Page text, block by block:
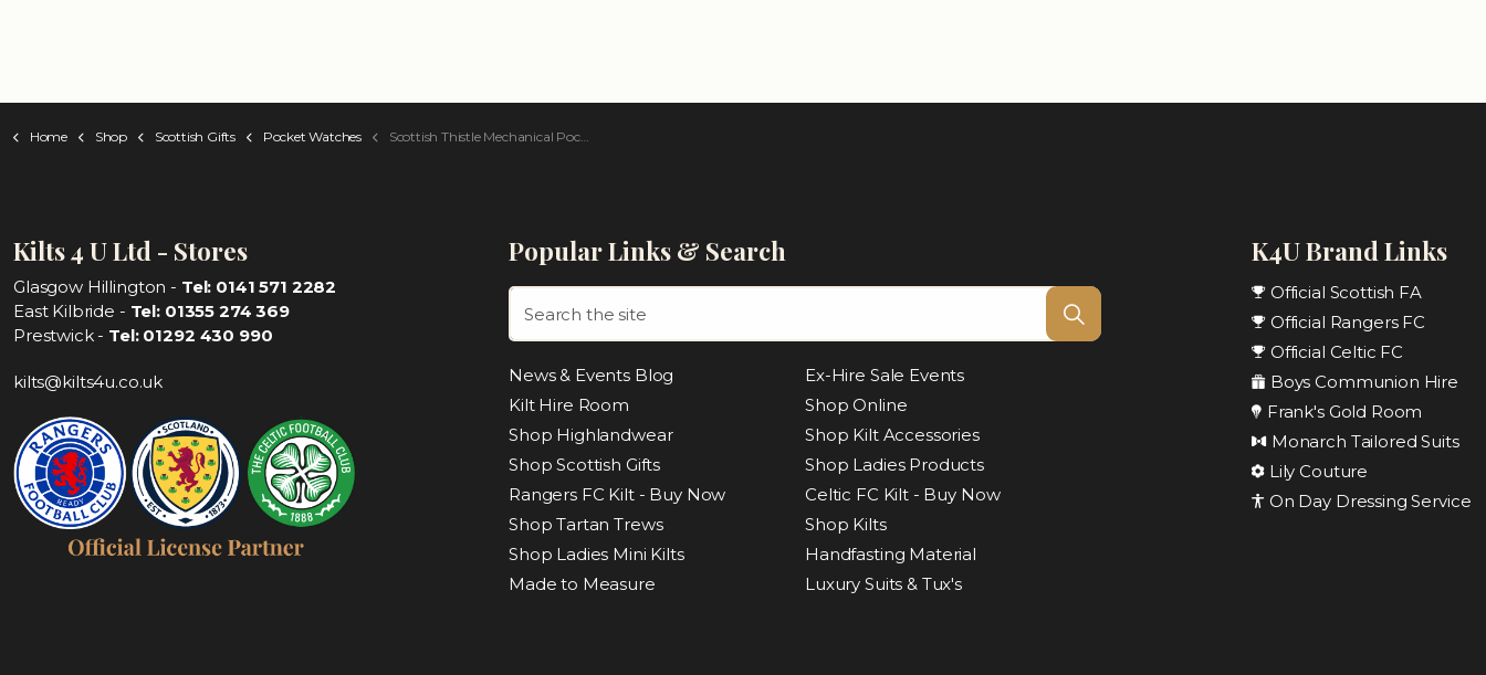
Home Shop Scottish Gifts Pocket Watches Scottish Thistle Mechanical Pocket Watch
Kilts 4 U Ltd - Stores
Glasgow Hillington - Tel: 0141 571 2282
East Kilbride - Tel: 01355 274 369
Prestwick - Tel: 01292 430 990
kilts@kilts4u.co.uk
Popular Links & Search
News & Events Blog
Ex-Hire Sale Events
Kilt Hire Room
Shop Online
Shop Highlandwear
Shop Kilt Accessories
Shop Scottish Gifts
Shop Ladies Products
Rangers FC Kilt - Buy Now
Celtic FC Kilt - Buy Now
Shop Tartan Trews
Shop Kilts
Shop Ladies Mini Kilts
Handfasting Material
Made to Measure
Luxury Suits & Tux's
K4U Brand Links
Official Scottish FA
Official Rangers FC
Official Celtic FC
Boys Communion Hire
Frank's Gold Room
Monarch Tailored Suits
Lily Couture
On Day Dressing Service